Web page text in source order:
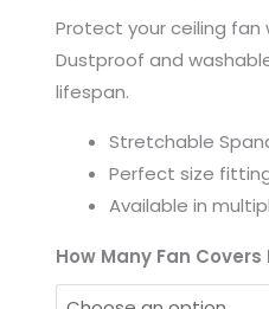
Protect your ceiling
Dustproof and
lifespan.
Stretchable
Perfect size
Available in
How Many Fan
Easy
to
Fit